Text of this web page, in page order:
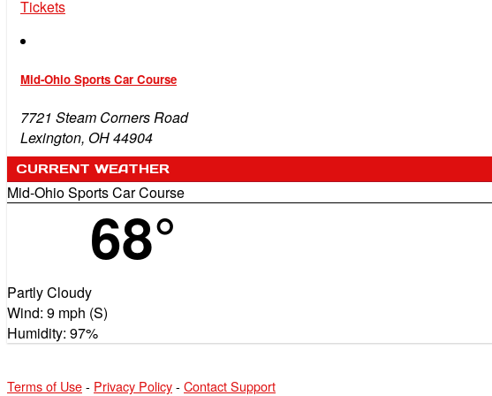
Tickets
Mid-Ohio Sports Car Course
7721 Steam Corners Road
Lexington, OH 44904
CURRENT WEATHER
Mid-Ohio Sports Car Course
68°
Partly Cloudy
Wind: 9 mph (S)
Humidity: 97%
Terms of Use- Privacy Policy- Contact Support